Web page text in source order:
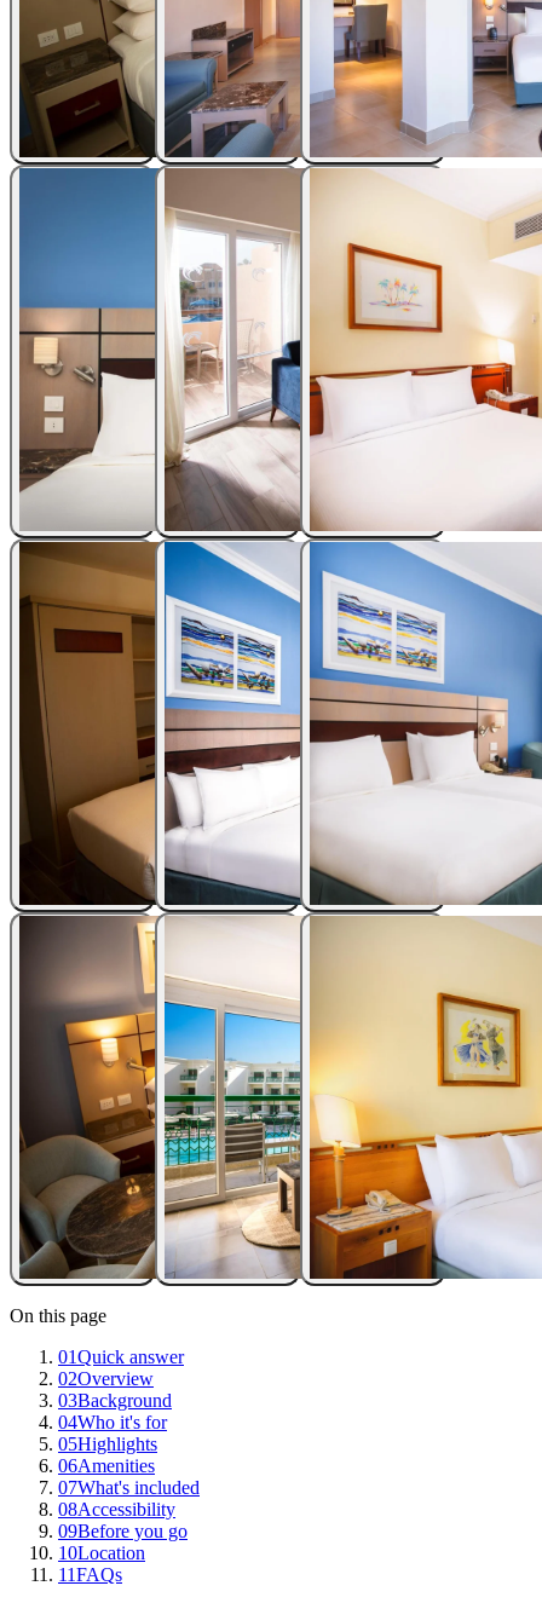
On this page
01Quick answer
02Overview
03Background
04Who it's for
05Highlights
06Amenities
07What's included
08Accessibility
09Before you go
10Location
11FAQs